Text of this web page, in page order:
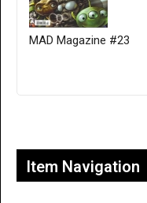
MAD Magazine #23
Item Navigation